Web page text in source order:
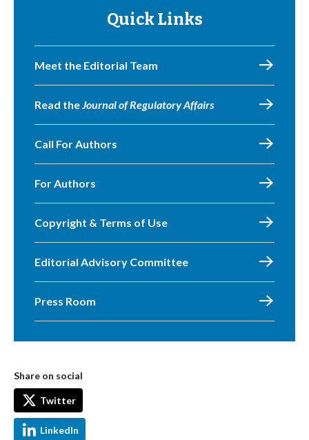
Quick Links
Meet the Editorial Team
Read theJournal of Regulatory Affairs
Call For Authors
For Authors
Copyright & Terms of Use
Editorial Advisory Committee
Press Room
Share on social
Twitter
LinkedIn